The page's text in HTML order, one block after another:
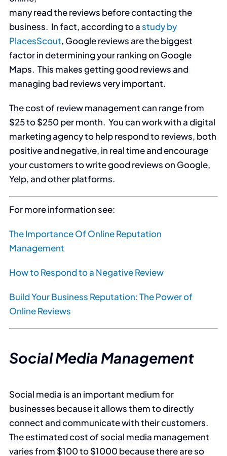
many read the reviews before contacting the
business. In fact, according to astudy by
PlacesScout, Google reviews are the biggest
factor in determining your ranking on Google
Maps. This makes getting good reviews and
managing bad reviews very important.
The cost of review management can range from
$25 to $250 per month. You can work with a digital
marketing agency to help respond to reviews, both
positive and negative, in real time and encourage
your customers to write good reviews on Google,
Yelp, and other platforms.
For more information see:
The Importance Of Online Reputation
Management
How to Respond to a Negative Review
Build Your Business Reputation: The Power of
Online Reviews
Social Media Management
Social media is an important medium for
businesses because it allows them to directly
connect and communicate with their customers.
The estimated cost of social media management
varies from $100 to $1000 because there are so